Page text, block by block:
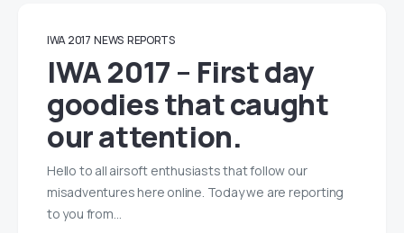
IWA 2017 NEWS REPORTS
IWA 2017 – First day
goodies that caught
our attention.
Hello to all airsoft enthusiasts that follow our
misadventures here online. Today we are reporting
to you from…